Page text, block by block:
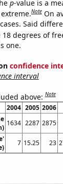
p-value is a
Note On
Said
18 degrees of
one.
confidence
interval
above:Note
2004 2005 2006
1634 2287 2875
7 15.25 23